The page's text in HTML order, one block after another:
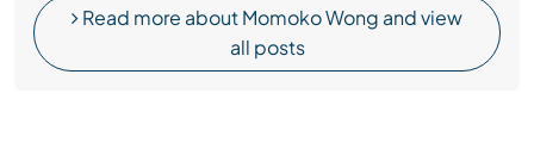
Read more about Momoko Wong and view
all posts